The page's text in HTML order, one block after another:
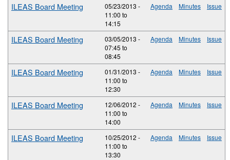
ILEAS Board Meeting
05/23/2013 -
11:00 to
14:15
Agenda Minutes Issue
ILEAS Board Meeting
03/05/2013 -
07:45 to
08:45
Agenda Minutes Issue
ILEAS Board Meeting
01/31/2013 -
11:00 to
12:30
Agenda Minutes Issue
ILEAS Board Meeting
12/06/2012 -
11:00 to
14:00
Agenda Minutes Issue
ILEAS Board Meeting
10/25/2012 -
11:00 to
13:30
Agenda Minutes Issue